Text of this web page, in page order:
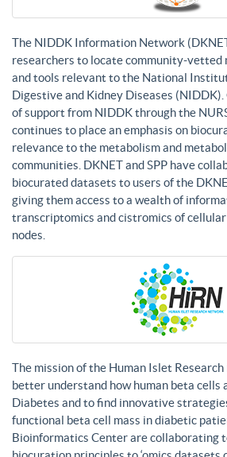
The NIDDK Information Network
researchers to locate community-vetted
and tools relevant to the National
Digestive and Kidney Diseases
of support from NIDDK through the
continues to place an emphasis on
relevance to the metabolism and
communities. DKNET and SPP have
biocurated datasets to users of the
giving them access to a wealth of
transcriptomics and cistromics of
nodes.
The mission of the Human Islet
better understand how human beta cells
Diabetes and to find innovative
functional beta cell mass in diabetic
Bioinformatics Center are collaborating